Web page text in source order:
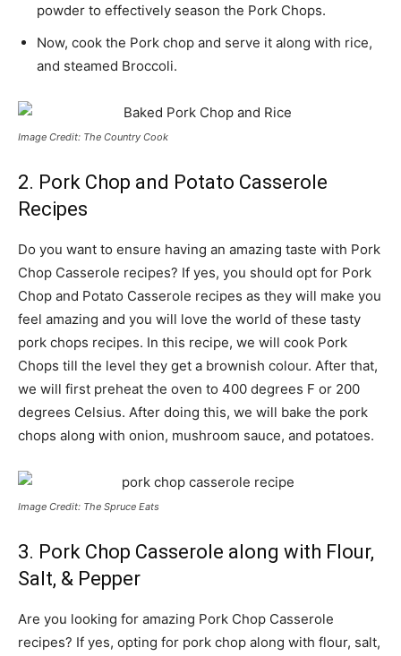
powder to effectively season the Pork Chops.
Now, cook the Pork chop and serve it along with rice,
and steamed Broccoli.
Image Credit: The Country Cook
2. Pork Chop and Potato Casserole
Recipes
Do you want to ensure having an amazing taste with Pork
Chop Casserole recipes? If yes, you should opt for Pork
Chop and Potato Casserole recipes as they will make you
feel amazing and you will love the world of these tasty
pork chops recipes. In this recipe, we will cook Pork
Chops till the level they get a brownish colour. After that,
we will first preheat the oven to 400 degrees F or 200
degrees Celsius. After doing this, we will bake the pork
chops along with onion, mushroom sauce, and potatoes.
Image Credit: The Spruce Eats
3. Pork Chop Casserole along with Flour,
Salt, & Pepper
Are you looking for amazing Pork Chop Casserole
recipes? If yes, opting for pork chop along with flour, salt,